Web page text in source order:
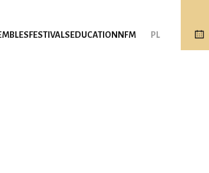
FESTIVALS EDUCATION NFM PL